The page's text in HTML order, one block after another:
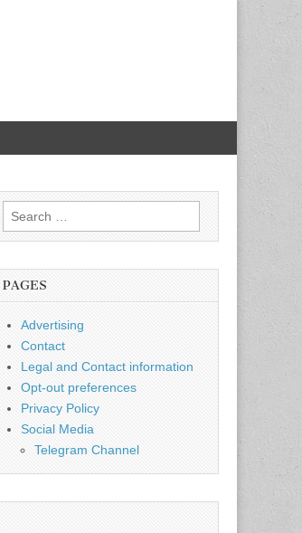
Search
for:
PAGES
Advertising
Contact
Legal and Contact information
Opt-out preferences
Privacy Policy
Social Media
Telegram Channel